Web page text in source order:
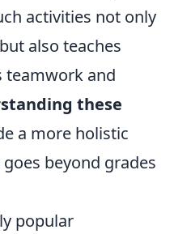
activities not only
also teaches
teamwork and
these
a more holistic
beyond grades
popular